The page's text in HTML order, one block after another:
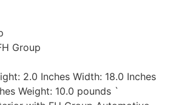
Group
2.0 Inches Width: 18.0 Inches
Weight: 10.0 pounds `